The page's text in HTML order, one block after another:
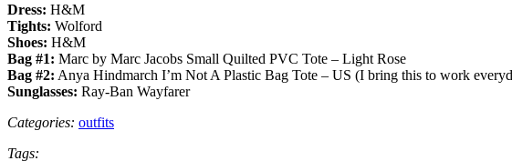
Dress: H&M
Tights: Wolford
Shoes: H&M
Bag #1: Marc by Marc Jacobs Small Quilted PVC Tote – Light Rose
Bag #2: Anya Hindmarch I’m Not A Plastic Bag Tote – US (I bring this to work
Sunglasses: Ray-Ban Wayfarer
Categories: outfits
Tags: